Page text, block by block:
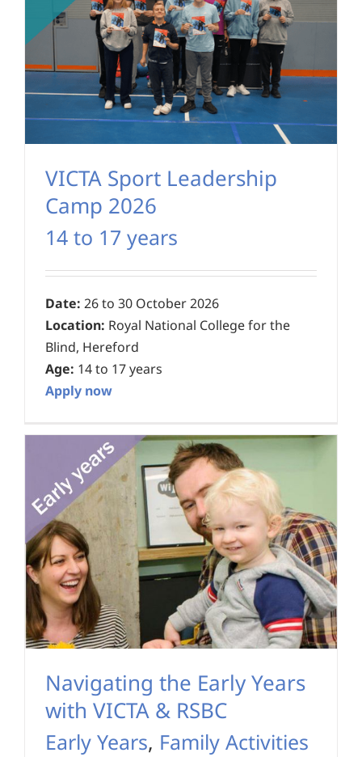
VICTA Sport Leadership
Camp 2026
14 to 17 years
Date: 26 to 30 October 2026
Location: Royal National College for the
Blind, Hereford
Age: 14 to 17 years
Apply now
Navigating the Early Years
with VICTA & RSBC
Early Years, Family Activities